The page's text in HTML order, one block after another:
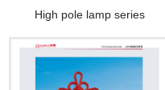
High pole lamp series